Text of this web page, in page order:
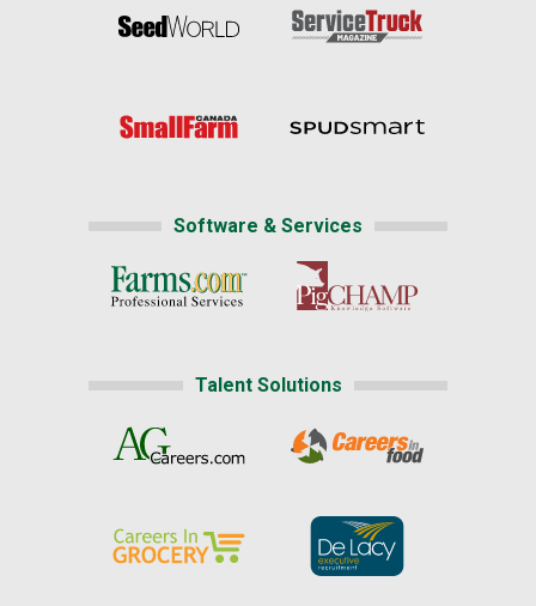
Software & Services
Talent Solutions